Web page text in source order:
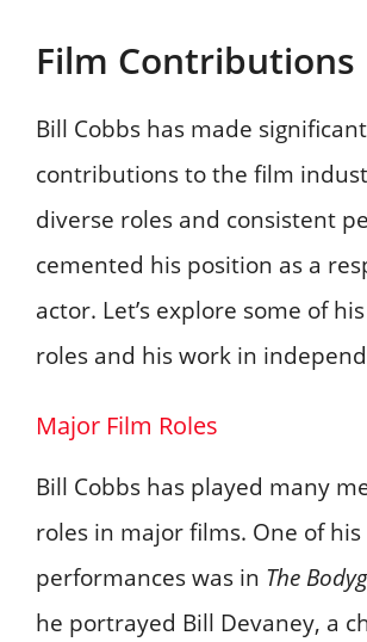
Film Contributions
Bill Cobbs has made significant
contributions to the film
diverse roles and consistent
cemented his position as a
actor. Let’s explore some of
roles and his work in
Major Film Roles
Bill Cobbs has played many
roles in major films. One of
performances was in The
he portrayed Bill Devaney, a